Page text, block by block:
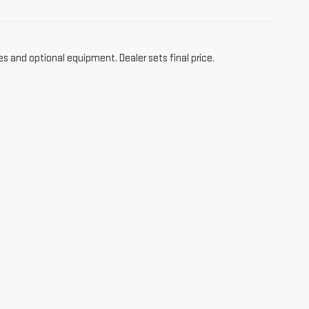
and optional equipment. Dealer sets final price.